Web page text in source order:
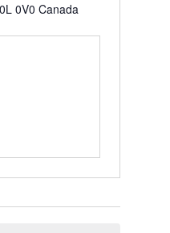
0V0 Canada